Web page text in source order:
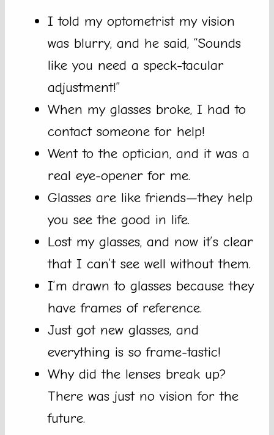
I told my optometrist my vision
was blurry, and he said, “Sounds
like you need a speck-tacular
adjustment!”
When my glasses broke, I had to
contact someone for help!
Went to the optician, and it was a
real eye-opener for me.
Glasses are like friends—they help
you see the good in life.
Lost my glasses, and now it’s clear
that I can’t see well without them.
I’m drawn to glasses because they
have frames of reference.
Just got new glasses, and
everything is so frame-tastic!
Why did the lenses break up?
There was just no vision for the
future.